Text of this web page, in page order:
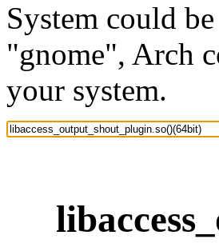
System could
"gnome", Arch
your system.